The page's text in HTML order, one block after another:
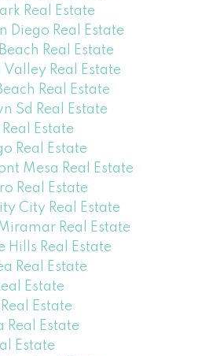
Real Estate
Diego Real Estate
Real Estate
Real Estate
Real Estate
Sd Real Estate
Estate
Real Estate
Mesa Real Estate
Real Estate
City Real Estate
Real Estate
Hills Real Estate
Real Estate
Estate
Estate
Estate
Estate